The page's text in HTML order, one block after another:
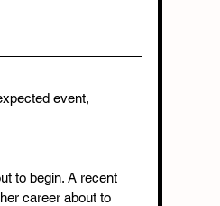
event,
to begin. A recent
career about to